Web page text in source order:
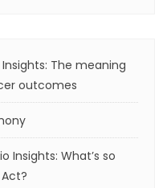
Insights: The meaning
outcomes
Insights: What’s so